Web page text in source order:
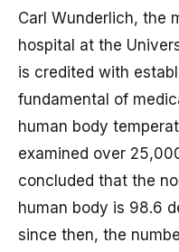
Carl Wunderlich, the
hospital at the
is credited with
fundamental of
human body
examined over
concluded that the
human body is 98.6
since then, the